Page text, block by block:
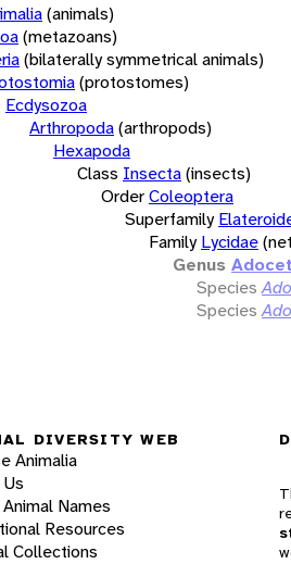
(animals)
(metazoans)
(bilaterally symmetrical animals)
(protostomes)
Ecdysozoa
Arthropoda(arthropods)
Hexapoda
Class Insecta(insects)
OrderColeoptera
Superfamily
Family Lycidae
Genus
Species
Species
DIVERSITY WEB
Animalia
Names
Resources
Collections